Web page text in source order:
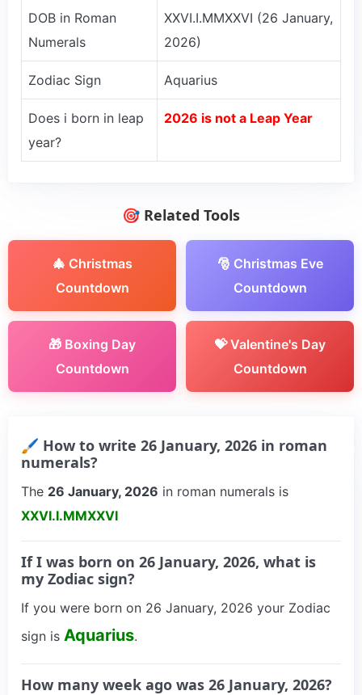
DOB in Roman
Numerals
XXVI.I.MMXXVI (26 January,
2026)
Zodiac Sign Aquarius
Does i born in leap
year?
2026 is not a Leap Year
🎯 Related Tools
🎄 Christmas
Countdown
🎅 Christmas Eve
Countdown
🎁 Boxing Day
Countdown
💝 Valentine's Day
Countdown
🖌 How to write 26 January, 2026 in roman
numerals?
The 26 January, 2026 in roman numerals is
XXVI.I.MMXXVI
If I was born on 26 January, 2026, what is
my Zodiac sign?
If you were born on 26 January, 2026 your Zodiac
sign is Aquarius.
How many week ago was 26 January, 2026?